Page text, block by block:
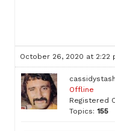
October 26, 2020 at 2:22
cassidystash
Offline
Registered
Topics: 155